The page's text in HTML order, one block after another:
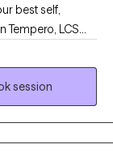
best self,
LCSW
I graduated
in Psychology
I have been
look forward to
for you.
session